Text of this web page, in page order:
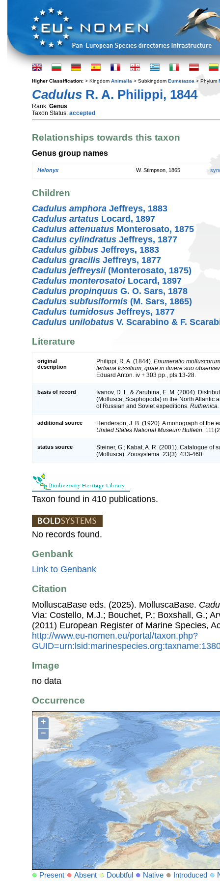
Higher Classification: > Kingdom Animalia > Subkingdom Eumetazoa > Phylum
Cadulus R. A. Philippi, 1844
Rank: Genus
Taxon Status: accepted
Relationships towards this taxon
Genus group names
Helonyx W. Stimpson, 1865
Children
Cadulus amphora Jeffreys, 1883
Cadulus artatus Locard, 1897
Cadulus attenuatus Monterosato, 1875
Cadulus cylindratus Jeffreys, 1877
Cadulus gibbus Jeffreys, 1883
Cadulus gracilis Jeffreys, 1877
Cadulus jeffreysii(Monterosato, 1875)
Cadulus monterosatoiLocard, 1897
Cadulus propinquus G. O. Sars, 1878
Cadulus subfusiformis (M. Sars, 1865)
Cadulus tumidosus Jeffreys, 1877
Cadulus unilobatus V. Scarabino & F.
Literature
original
description
Philippi, R. A. (1844). Enumeratio
tertiaria fossilium, quae in itinere suo
Eduard Anton. iv + 303 pp., pls 13-28.
basis of record
Ivanov, D. L. & Zarubina, E. M. (2004).
(Mollusca, Scaphopoda) in the North Atlantic
of Russian and Soviet expeditions. Ruthenica.
additional source
Henderson, J. B. (1920). A monograph of the
United States National Museum Bulletin.
status source
Steiner, G.; Kabat, A. R. (2001). Catalogue of
(Mollusca). Zoosystema. 23(3): 433-460.
Taxon found in 410 publications.
No records found.
Genbank
Link to Genbank
Citation
MolluscaBase eds. (2025). MolluscaBase.
Via: Costello, M.J.; Bouchet, P.; Boxshall, G.;
(2011) European Register of Marine Species,
http://www.eu-nomen.eu/portal/taxon.php?
Image
no data
Occurrence
+
−
Present Absent Doubtful Native Introduced